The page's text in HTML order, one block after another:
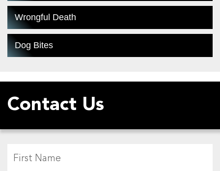
Wrongful Death
Dog Bites
Contact Us